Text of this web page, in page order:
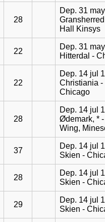
28
Dep. 31
Hall Kinsys
22
Dep. 31
Hitterdal -
22
Dep. 14 jul
Christiania -
Chicago
28
Dep. 14 jul
Ødemark, *
Wing,
37
Dep. 14 jul
Skien -
28
Dep. 14 jul
Skien -
29
Dep. 14 jul
Skien -